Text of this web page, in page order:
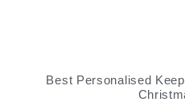
Best Personalised